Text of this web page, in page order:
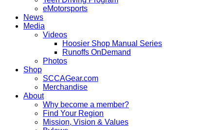
eMotorsports
News
Media
Videos
Hoosier Shop Manual Series
Runoffs OnDemand
Photos
Shop
SCCAGear.com
Merchandise
About
Why become a member?
Find Your Region
Mission, Vision & Values